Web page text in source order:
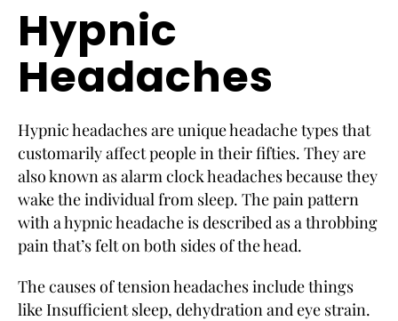
Hypnic
Headaches
Hypnic headaches are unique headache types that
customarily affect people in their fifties. They are
also known as alarm clock headaches because they
wake the individual from sleep. The pain pattern
with a hypnic headache is described as a throbbing
pain that’s felt on both sides of the head.
The causes of tension headaches include things
like Insufficient sleep, dehydration and eye strain.